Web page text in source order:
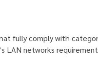
fully comply with
LAN networks